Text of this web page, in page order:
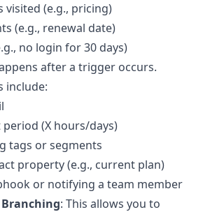
visited (e.g., pricing)
(e.g., renewal date)
no login for 30 days)
after a trigger occurs.
include:
(X hours/days)
tags or segments
property (e.g., current plan)
or notifying a team member
: This allows you to